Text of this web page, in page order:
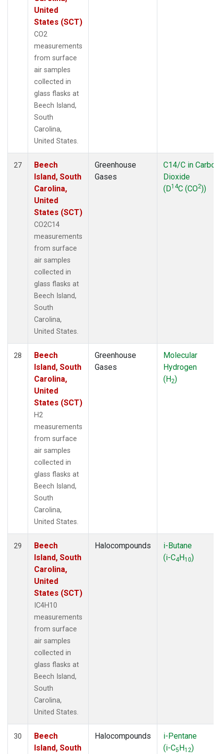
United
States (SCT)
CO2
measurements
from surface
air samples
collected in
glass flasks at
Beech Island,
South
Carolina,
United States.
27
Beech
Island, South
Carolina,
United
States (SCT)
CO2C14
measurements
from surface
air samples
collected in
glass flasks at
Beech Island,
South
Carolina,
United States.
Greenhouse
Gases
C14/C in Carbon
Dioxide
(D14C (CO2))
28
Beech
Island, South
Carolina,
United
States (SCT)
H2
measurements
from surface
air samples
collected in
glass flasks at
Beech Island,
South
Carolina,
United States.
Greenhouse
Gases
Molecular
Hydrogen
(H2)
29
Beech
Island, South
Carolina,
United
States (SCT)
IC4H10
measurements
from surface
air samples
collected in
glass flasks at
Beech Island,
South
Carolina,
United States.
Halocompounds
i-Butane
(i-C4H10)
30
Beech
Island, South
Halocompounds
i-Pentane
(i-C5H12)